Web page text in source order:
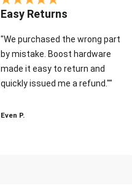
Easy Returns
"We purchased the wrong part
by mistake. Boost hardware
made it easy to return and
quickly issued me a refund.""
Even P.